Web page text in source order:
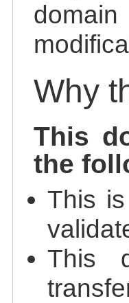
Why
This
the
This
This